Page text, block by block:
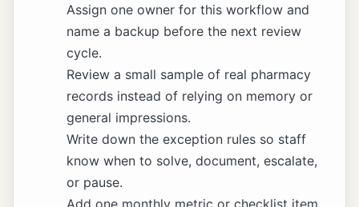
Assign one owner for this workflow and
name a backup before the next review
cycle.
Review a small sample of real pharmacy
records instead of relying on memory or
general impressions.
Write down the exception rules so staff
know when to solve, document, escalate,
or pause.
Add one monthly metric or checklist item